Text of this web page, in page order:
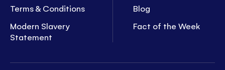
Terms & Conditions
Modern Slavery
Statement
Blog
Fact of the Week